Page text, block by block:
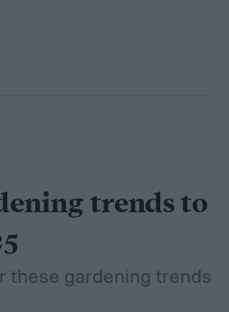
to your plants.
soil structure,
in to soil. Want to
Here's what to
coconut coir in
trends to
these gardening trends